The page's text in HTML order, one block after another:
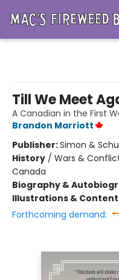
Till We Meet
A Canadian in the First
Brandon Marriott
Publisher:Simon &
History / Wars &
Canada
Biography &
Illustrations &
Forthcoming demand: